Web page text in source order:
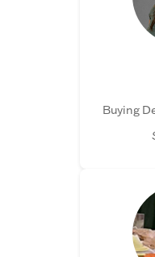
Jewelry
Buying